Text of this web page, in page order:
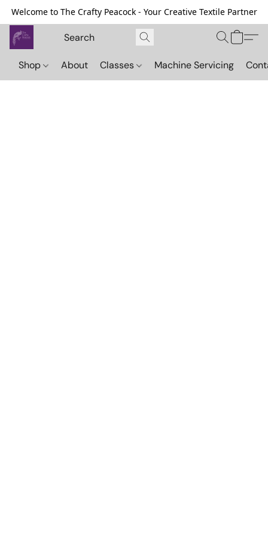
Welcome to The Crafty Peacock - Your Creative Textile Partner
Shop About Classes Machine Servicing